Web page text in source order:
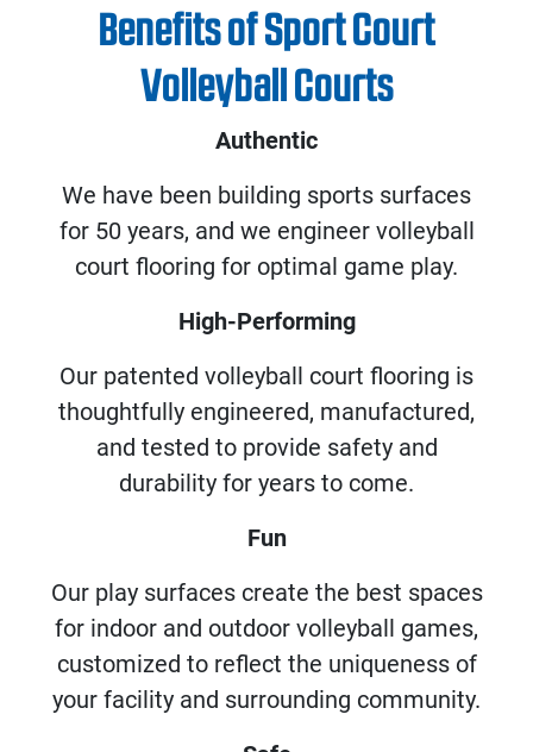
Benefits of Sport Court
Volleyball Courts
Authentic
We have been building sports surfaces
for 50 years, and we engineer volleyball
court flooring for optimal game play.
High-Performing
Our patented volleyball court flooring is
thoughtfully engineered, manufactured,
and tested to provide safety and
durability for years to come.
Fun
Our play surfaces create the best spaces
for indoor and outdoor volleyball games,
customized to reflect the uniqueness of
your facility and surrounding community.